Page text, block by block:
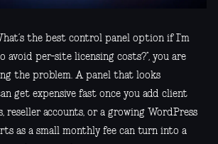
the best control panel option if I’m
per-site licensing costs?”, you are
the problem. A panel that looks
get expensive fast once you add client
reseller accounts, or a growing WordPress
as a small monthly fee can turn into a